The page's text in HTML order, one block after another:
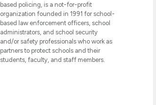
based policing, is a not-for-profit
organization founded in 1991 for school-
based law enforcement officers, school
administrators, and school security
and/or safety professionals who work as
partners to protect schools and their
students, faculty, and staff members.